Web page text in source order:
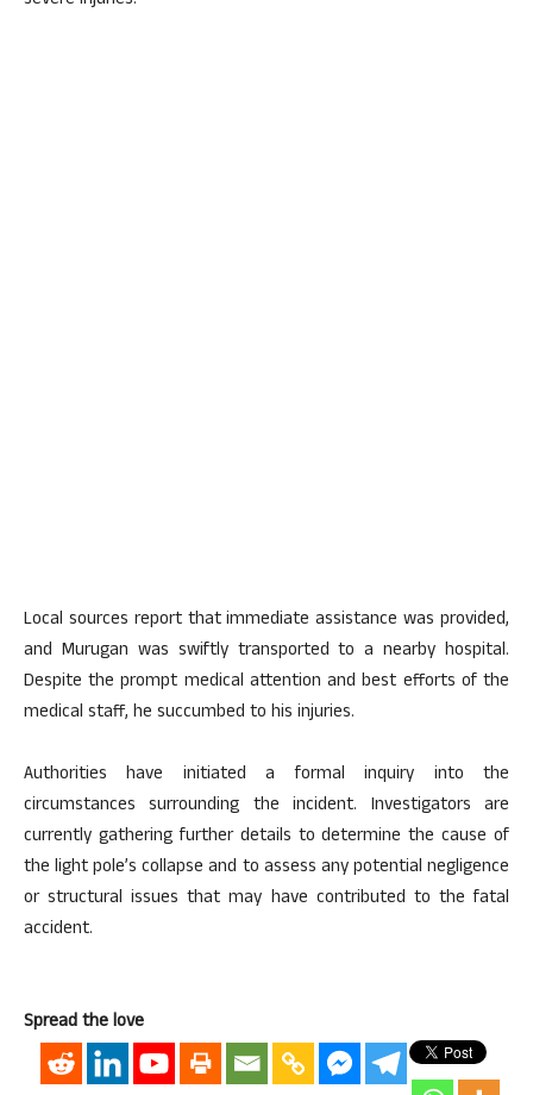
Local sources report that immediate assistance was provided,
and Murugan was swiftly transported to a nearby hospital.
Despite the prompt medical attention and best efforts of the
medical staff, he succumbed to his injuries.
Authorities have initiated a formal inquiry into the
circumstances surrounding the incident. Investigators are
currently gathering further details to determine the cause of
the light pole’s collapse and to assess any potential negligence
or structural issues that may have contributed to the fatal
accident.
Spread the love